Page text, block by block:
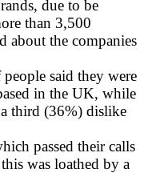
due to be
than 3,500
about the companies
said they were
in the UK, while
third (36%) dislike
passed their calls
was loathed by a